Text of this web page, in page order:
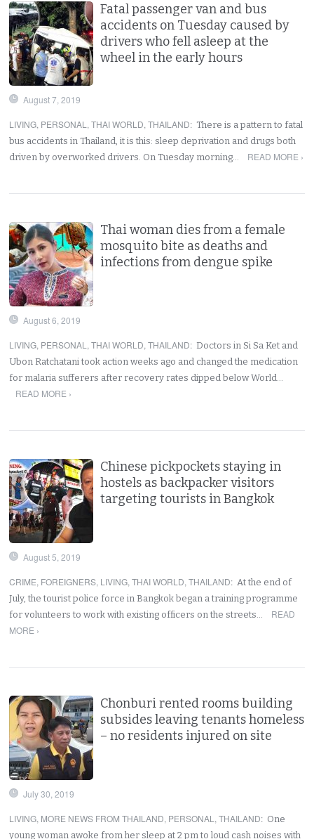
Fatal passenger van and bus
accidents on Tuesday caused by
drivers who fell asleep at the
wheel in the early hours
August 7, 2019
LIVING, PERSONAL ,THAI WORLD,THAILAND: There is a pattern to fatal
bus accidents in Thailand, it is this: sleep deprivation and drugs both
driven by overworked drivers. On Tuesday morning…
READ MORE ›
Thai woman dies from a female
mosquito bite as deaths and
infections from dengue spike
August 6, 2019
LIVING, PERSONAL ,THAI WORLD,THAILAND: Doctors in Si Sa Ket and
Ubon Ratchatani took action weeks ago and changed the medication
for malaria sufferers after recovery rates dipped below World…
READ MORE ›
Chinese pickpockets staying in
hostels as backpacker visitors
targeting tourists in Bangkok
August 5, 2019
CRIME, FOREIGNERS, LIVING,THAI WORLD,THAILAND: At the end of
July, the tourist police force in Bangkok began a training programme
for volunteers to work with existing officers on the streets…
READ
MORE ›
Chonburi rented rooms building
subsides leaving tenants homeless
– no residents injured on site
July 30, 2019
LIVING, MORE NEWS FROM THAILAND, PERSONAL ,THAILAND: One
young woman awoke from her sleep at 2 pm to loud cash noises with